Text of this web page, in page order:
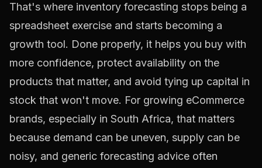
That's where inventory forecasting stops being a
spreadsheet exercise and starts becoming a
growth tool. Done properly, it helps you buy with
more confidence, protect availability on the
products that matter, and avoid tying up capital in
stock that won't move. For growing eCommerce
brands, especially in South Africa, that matters
because demand can be uneven, supply can be
noisy, and generic forecasting advice often